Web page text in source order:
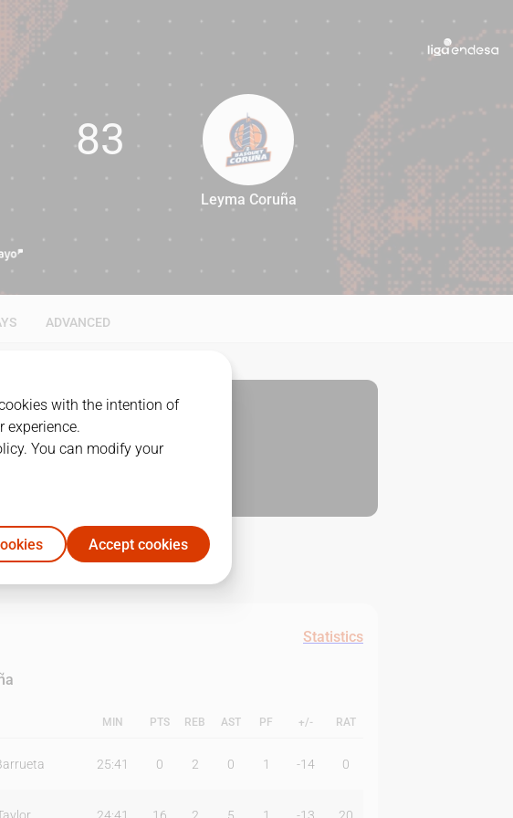
83
83
Leyma Coruña
ADVANCED
Statistics
MIN PTS REB AST PF +/- RAT
25:41 0 2 0 1 -14 0
with the intention of
experience.
You can modify your
Accept cookies